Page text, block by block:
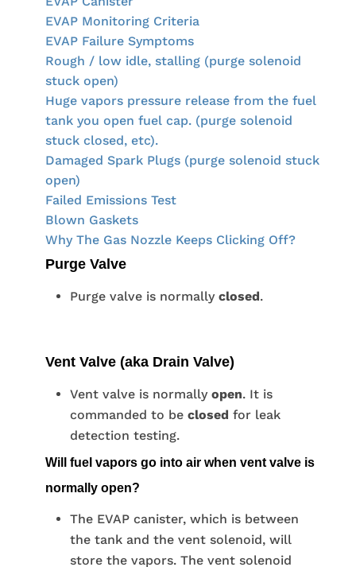
EVAP Monitoring Criteria
EVAP Failure Symptoms
Rough / low idle, stalling (purge solenoid
stuck open)
Huge vapors pressure release from the fuel
tank you open fuel cap. (purge solenoid
stuck closed, etc).
Damaged Spark Plugs (purge solenoid stuck
open)
Failed Emissions Test
Blown Gaskets
Why The Gas Nozzle Keeps Clicking Off?
Purge Valve
Purge valve is normally closed.
Vent Valve (aka Drain Valve)
Vent valve is normally open. It is
commanded to be closed for leak
detection testing.
Will fuel vapors go into air when vent valve is
normally open?
The EVAP canister, which is between
the tank and the vent solenoid, will
store the vapors. The vent solenoid